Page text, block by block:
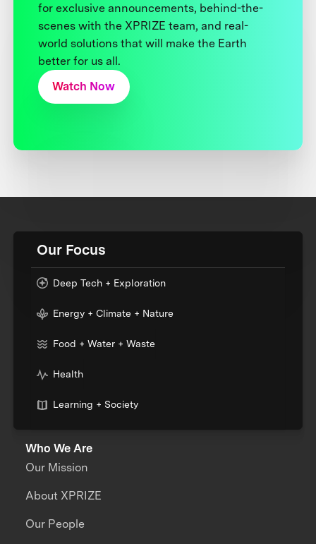
for exclusive announcements, behind-the-
scenes with the XPRIZE team, and real-
world solutions that will make the Earth
better for us all.
Watch Now
Our Focus
Deep Tech + Exploration
Energy + Climate + Nature
Food + Water + Waste
Health
Learning + Society
Who We Are
Our Mission
About XPRIZE
Our People